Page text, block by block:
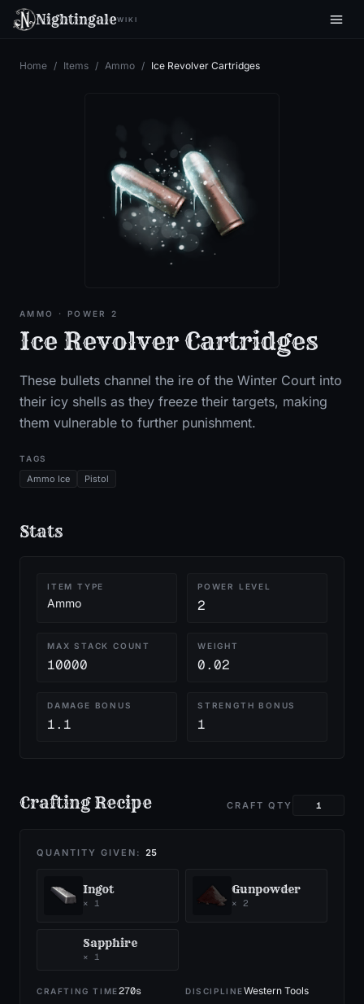
NightingaleWIKI
Home / Items / Ammo / Ice Revolver Cartridges
AMMO · POWER 2
Ice Revolver Cartridges
These bullets channel the ire of the Winter Court into
their icy shells as they freeze their targets, making
them vulnerable to further punishment.
TAGS
Ammo Ice Pistol
Stats
ITEM TYPE
Ammo
POWER LEVEL
2
MAX STACK COUNT
10000
WEIGHT
0.02
DAMAGE BONUS
1.1
STRENGTH BONUS
1
Crafting Recipe CRAFT QTY
QUANTITY GIVEN: 25
Ingot
× 1
Gunpowder
× 2
Sapphire
× 1
CRAFTING TIME270s DISCIPLINEWestern Tools